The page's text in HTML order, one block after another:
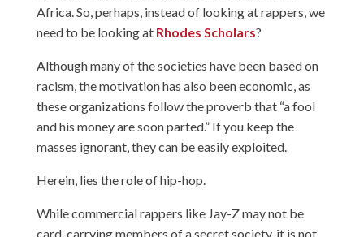
Africa. So, perhaps, instead of looking at rappers, we
need to be looking at Rhodes Scholars?
Although many of the societies have been based on
racism, the motivation has also been economic, as
these organizations follow the proverb that “a fool
and his money are soon parted.” If you keep the
masses ignorant, they can be easily exploited.
Herein, lies the role of hip-hop.
While commercial rappers like Jay-Z may not be
card-carrying members of a secret society, it is not